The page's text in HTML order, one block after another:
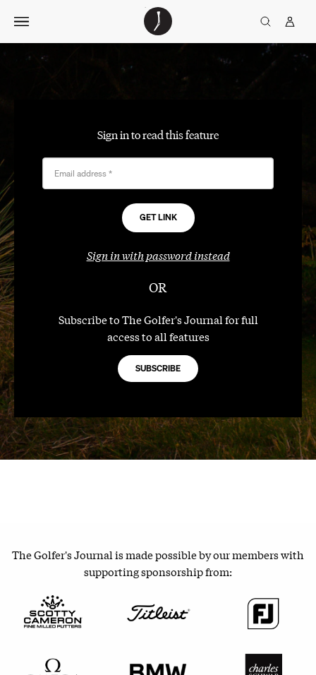
Golfer’s
Sign in to read this feature
Email address *
Sign in with password instead
OR
Subscribe to The Golfer's Journal for full
access to all features
SUBSCRIBE
The Golfer's Journal is made possible by our members with
supporting sponsorship from: